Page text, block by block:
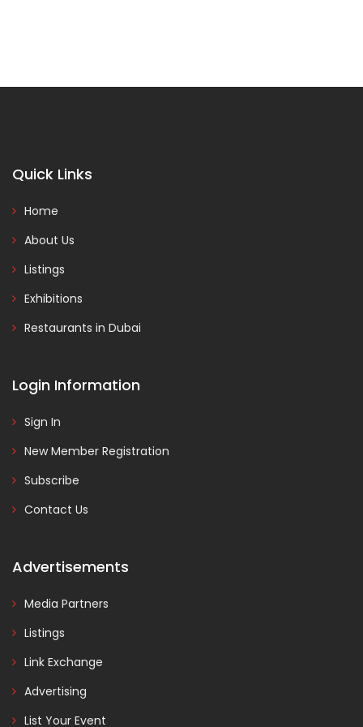
Quick Links
Home
About Us
Listings
Exhibitions
Restaurants in Dubai
Login Information
Sign In
New Member Registration
Subscribe
Contact Us
Advertisements
Media Partners
Listings
Link Exchange
Advertising
List Your Event